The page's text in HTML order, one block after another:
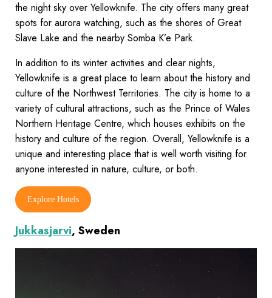
the night sky over Yellowknife. The city offers many great
spots for aurora watching, such as the shores of Great
Slave Lake and the nearby Somba K’e Park.
In addition to its winter activities and clear nights,
Yellowknife is a great place to learn about the history and
culture of the Northwest Territories. The city is home to a
variety of cultural attractions, such as the Prince of Wales
Northern Heritage Centre, which houses exhibits on the
history and culture of the region. Overall, Yellowknife is a
unique and interesting place that is well worth visiting for
anyone interested in nature, culture, or both.
Explore Hotels
Jukkasjarvi, Sweden